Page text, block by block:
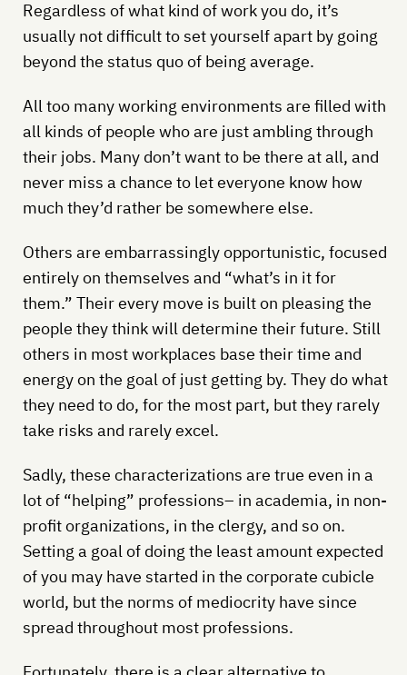
Regardless of what kind of work you do, it’s
usually not difficult to set yourself apart by going
beyond the status quo of being average.
All too many working environments are filled with
all kinds of people who are just ambling through
their jobs. Many don’t want to be there at all, and
never miss a chance to let everyone know how
much they’d rather be somewhere else.
Others are embarrassingly opportunistic, focused
entirely on themselves and “what’s in it for
them.” Their every move is built on pleasing the
people they think will determine their future. Still
others in most workplaces base their time and
energy on the goal of just getting by. They do what
they need to do, for the most part, but they rarely
take risks and rarely excel.
Sadly, these characterizations are true even in a
lot of “helping” professions– in academia, in non-
profit organizations, in the clergy, and so on.
Setting a goal of doing the least amount expected
of you may have started in the corporate cubicle
world, but the norms of mediocrity have since
spread throughout most professions.